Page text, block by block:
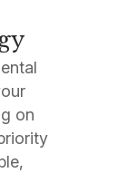
on